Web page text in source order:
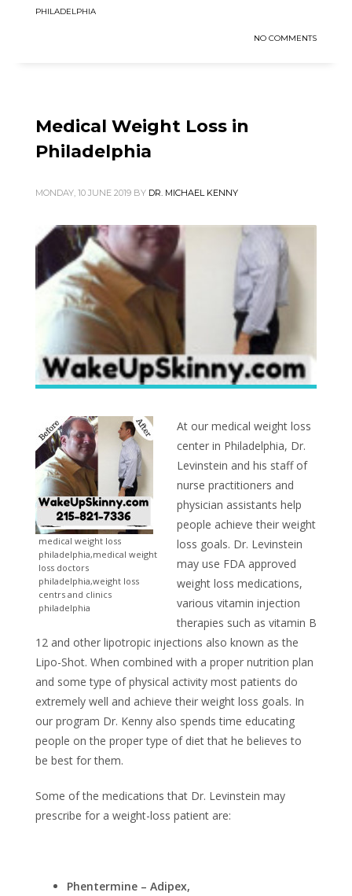
PHILADELPHIA
NO COMMENTS
Medical Weight Loss in
Philadelphia
MONDAY, 10 JUNE 2019 BY DR. MICHAEL KENNY
medical weight loss
philadelphia,medical weight
loss doctors
philadelphia,weight loss
centrs and clinics
philadelphia
At our medical weight loss
center in Philadelphia, Dr.
Levinstein and his staff of
nurse practitioners and
physician assistants help
people achieve their weight
loss goals. Dr. Levinstein
may use FDA approved
weight loss medications,
various vitamin injection
therapies such as vitamin B
12 and other lipotropic injections also known as the
Lipo-Shot. When combined with a proper nutrition plan
and some type of physical activity most patients do
extremely well and achieve their weight loss goals. In
our program Dr. Kenny also spends time educating
people on the proper type of diet that he believes to
be best for them.
Some of the medications that Dr. Levinstein may
prescribe for a weight-loss patient are:
Phentermine – Adipex,